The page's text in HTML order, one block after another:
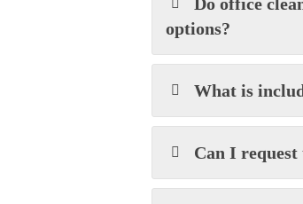
options?
What is
Can I request